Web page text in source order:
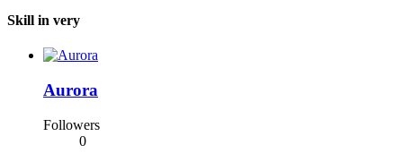
Skill in very
Aurora
Followers
0